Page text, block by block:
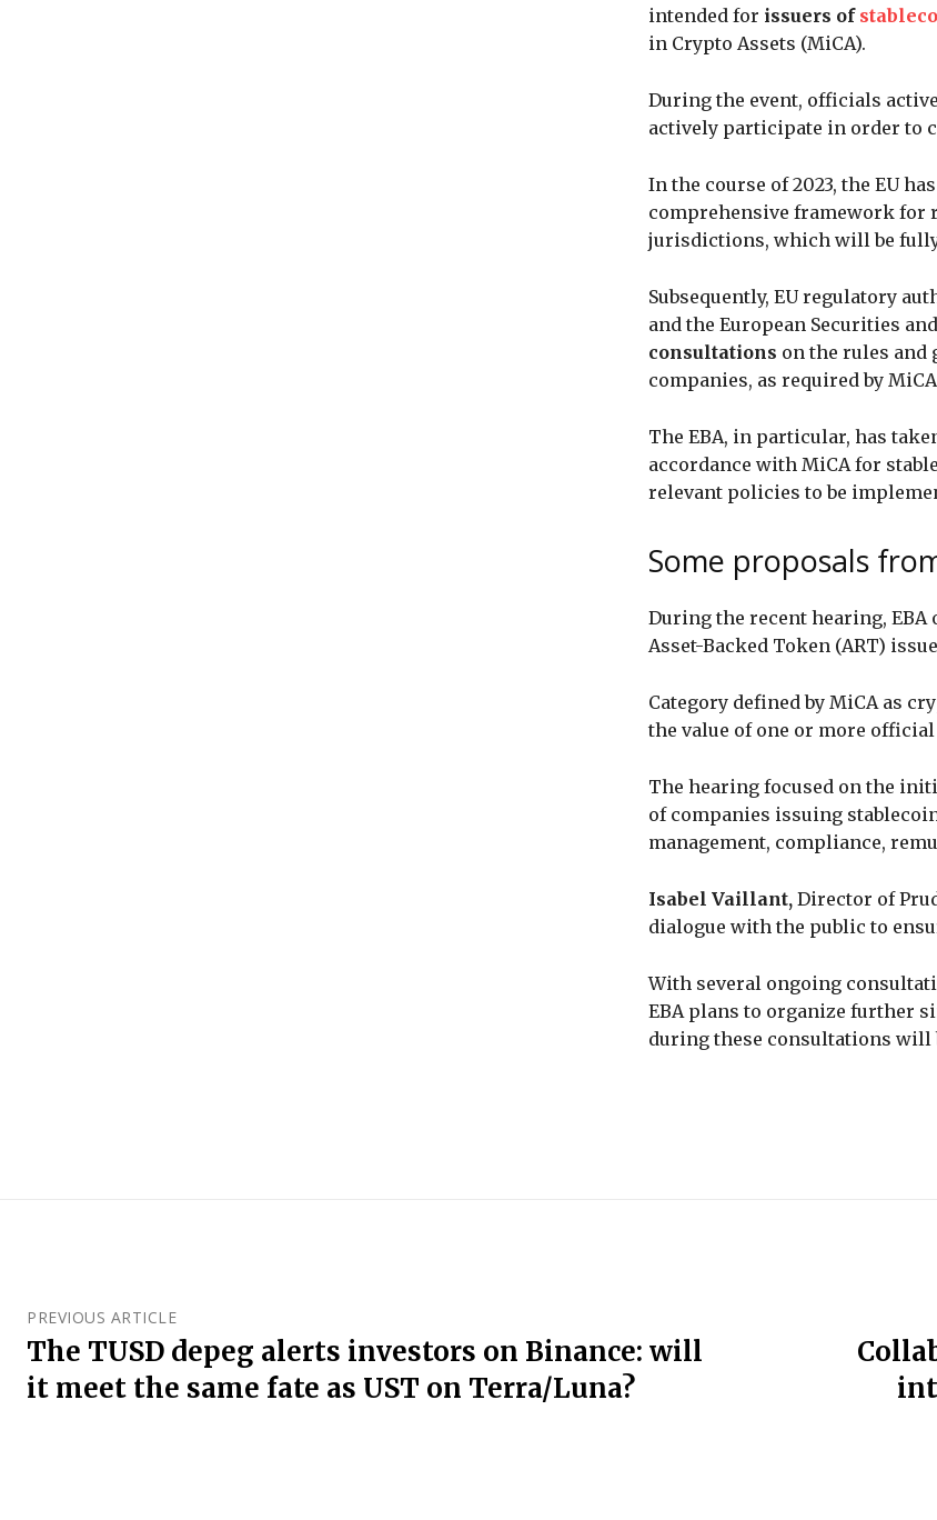
intended for issuers of
in Crypto Assets (MiCA).
During the event, officials
actively participate in order to
In the course of 2023, the EU
comprehensive framework for
jurisdictions, which will be
Subsequently, EU regulatory
and the European Securities
consultations on the rules
companies, as required by
The EBA, in particular, has
accordance with MiCA for
relevant policies to be
Some proposals
During the recent hearing,
Asset-Backed Token (ART)
Category defined by MiCA as
the value of one or more
The hearing focused on the
of companies issuing
management, compliance,
Isabel Vaillant, Director of
dialogue with the public to
With several ongoing
EBA plans to organize further
during these consultations
PREVIOUS ARTICLE
The TUSD depeg alerts investors on Binance: will
it meet the same fate as UST on Terra/Luna?